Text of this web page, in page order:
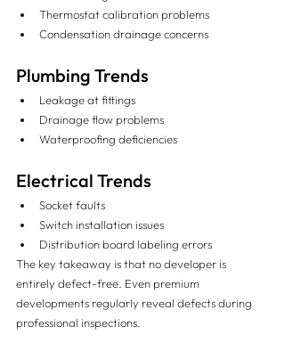
Thermostat calibration problems
Condensation drainage concerns
Plumbing Trends
Leakage at fittings
Drainage flow problems
Waterproofing deficiencies
Electrical Trends
Socket faults
Switch installation issues
Distribution board labeling errors
The key takeaway is that no developer is
entirely defect-free. Even premium
developments regularly reveal defects during
professional inspections.